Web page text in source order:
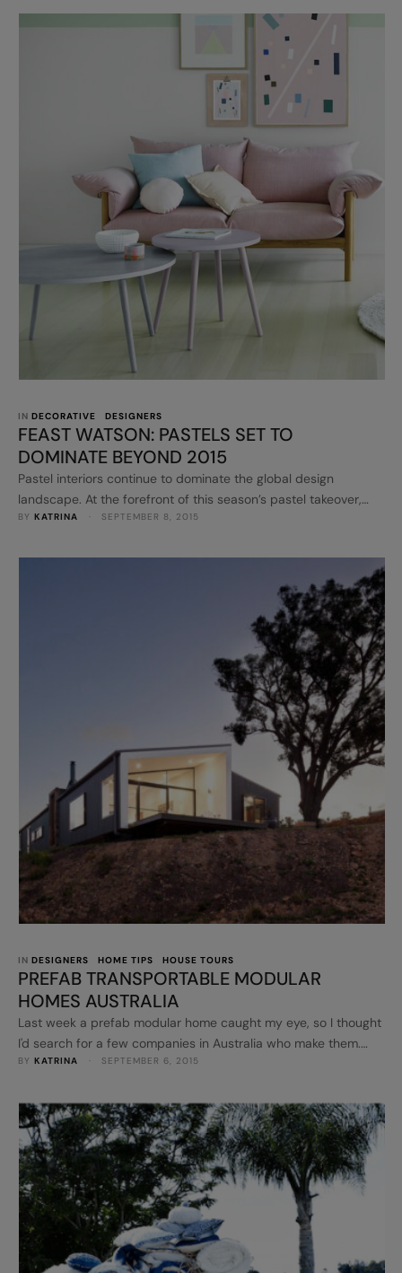
boutique linen label The Bedroom Society is a mix of texture,
IN DECORATIVE DESIGNERS
FEAST WATSON: PASTELS SET TO
DOMINATE BEYOND 2015
Pastel interiors continue to dominate the global design
landscape. At the forefront of this season’s pastel takeover,
Feast Watson has introduced six new pastel colours to its
in Velvet Pistachio, Lavender Field, Skye, Smooth Coral, Natural
Buttercup and Macaroon Dream to create a charming and
BY KATRINA · SEPTEMBER 8, 2015
IN DESIGNERS HOME TIPS HOUSE TOURS
PREFAB TRANSPORTABLE MODULAR
HOMES AUSTRALIA
Last week a prefab modular home caught my eye, so I thought
I'd search for a few companies in Australia who make them.
These could be a great alternative to the regular home,
specialises in designing and building innovative and
sustainable modular homes. Their prefab modular homes …
BY KATRINA · SEPTEMBER 6, 2015